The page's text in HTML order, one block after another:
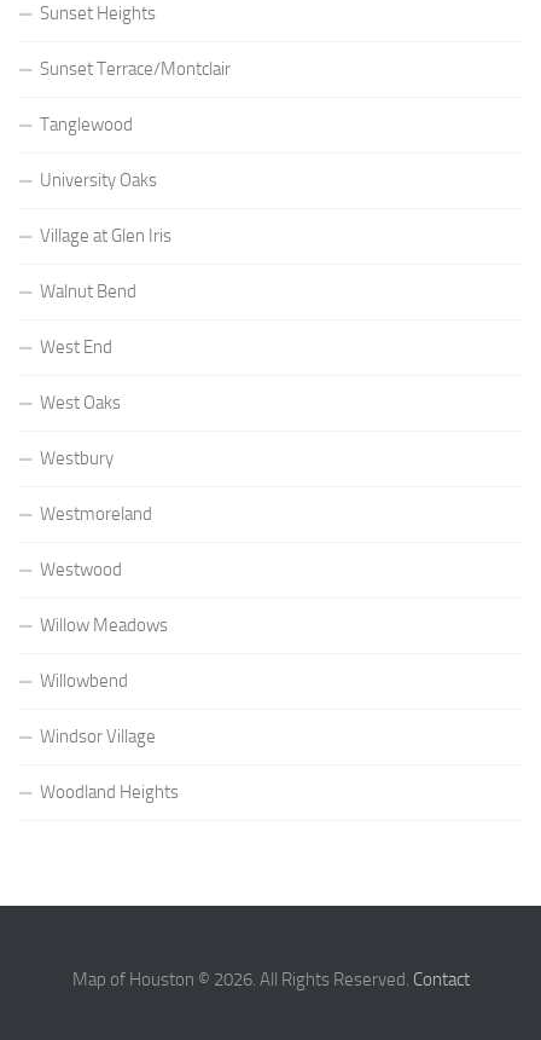
Sunset Heights
Sunset Terrace/Montclair
Tanglewood
University Oaks
Village at Glen Iris
Walnut Bend
West End
West Oaks
Westbury
Westmoreland
Westwood
Willow Meadows
Willowbend
Windsor Village
Woodland Heights
Map of Houston © 2026. All Rights Reserved. Contact